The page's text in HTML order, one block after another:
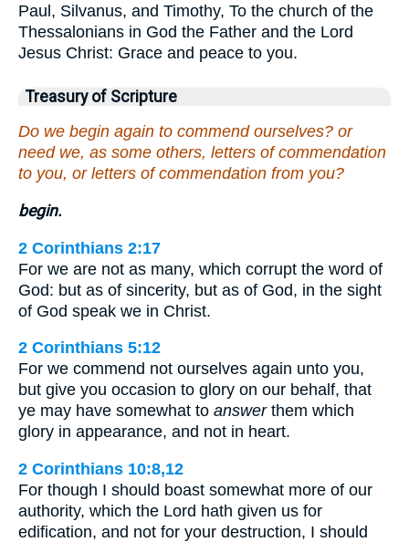
Paul, Silvanus, and Timothy, To the church of the
Thessalonians in God the Father and the Lord
Jesus Christ: Grace and peace to you.
Treasury of Scripture
Do we begin again to commend ourselves? or
need we, as some others, letters of commendation
to you, or letters of commendation from you?
begin.
2 Corinthians 2:17
For we are not as many, which corrupt the word of
God: but as of sincerity, but as of God, in the sight
of God speak we in Christ.
2 Corinthians 5:12
For we commend not ourselves again unto you,
but give you occasion to glory on our behalf, that
ye may have somewhat to answerthem which
glory in appearance, and not in heart.
2 Corinthians 10:8,12
For though I should boast somewhat more of our
authority, which the Lord hath given us for
edification, and not for your destruction, I should